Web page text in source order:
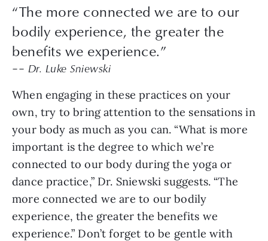
“The more connected we are to our
bodily experience, the greater the
benefits we experience.”
–– Dr. Luke Sniewski
When engaging in these practices on your
own, try to bring attention to the sensations in
your body as much as you can. “What is more
important is the degree to which we’re
connected to our body during the yoga or
dance practice,” Dr. Sniewski suggests. “The
more connected we are to our bodily
experience, the greater the benefits we
experience.” Don’t forget to be gentle with